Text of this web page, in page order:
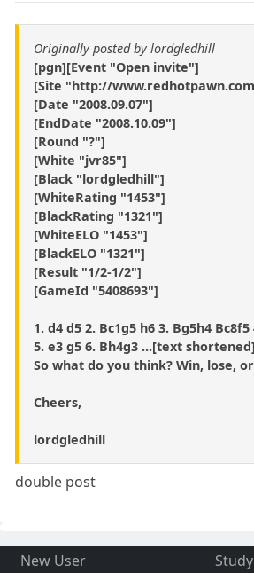
Originally posted by lordgledhill
[pgn][Event "Open invite"]
[Site "http://
[Date "2008.09.07"]
[EndDate "2008.10.09"]
[Round "?"]
[White "jvr85"]
[Black "lordgledhill"]
[WhiteRating "1453"]
[BlackRating "1321"]
[WhiteELO "1453"]
[BlackELO "1321"]
[Result "1/2-1/2"]
[GameId "5408693"]
1. d4 d5 2. Bc1g5 h6 3. Bg5h4
5. e3 g5 6. Bh4g3 ...[text
So what do you think? Win, lose,
Cheers,
lordgledhill
double post
New User
Study